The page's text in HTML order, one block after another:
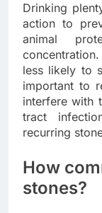
Drinking
action to
animal
less likely to
important to
interfere with
tract
recurring
How
stones?